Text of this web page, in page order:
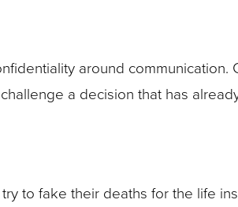
around communication.
a decision that has
to fake their deaths for the life